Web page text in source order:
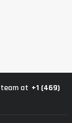
team at +1 (469)